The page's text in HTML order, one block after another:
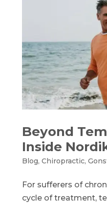
Beyond
Inside
Blog, Chiropractic,
For sufferers of
cycle of treatment,